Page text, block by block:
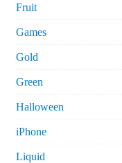
Fruit
Games
Gold
Green
Halloween
iPhone
Liquid